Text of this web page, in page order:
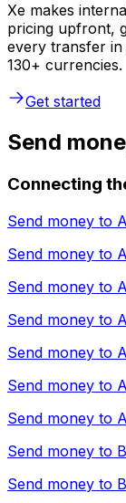
Xe makes
pricing upfront,
every transfer in
130+ currencies.
Get started
Send
Connecting
Send money to
Send money to
Send money to
Send money to
Send money to
Send money to
Send money to
Send money to
Send money to